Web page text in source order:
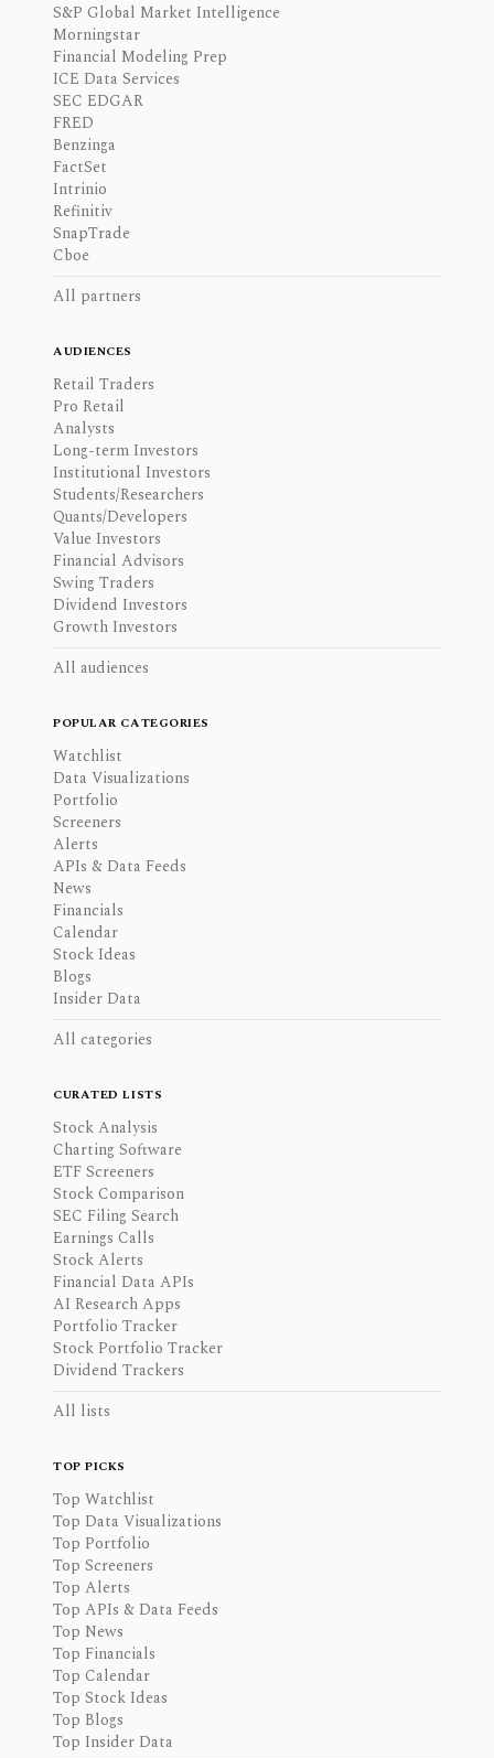
S&P Global Market Intelligence
Morningstar
Financial Modeling Prep
ICE Data Services
SEC EDGAR
FRED
Benzinga
FactSet
Intrinio
Refinitiv
SnapTrade
Cboe
All partners
AUDIENCES
Retail Traders
Pro Retail
Analysts
Long-term Investors
Institutional Investors
Students/Researchers
Quants/Developers
Value Investors
Financial Advisors
Swing Traders
Dividend Investors
Growth Investors
All audiences
POPULAR CATEGORIES
Watchlist
Data Visualizations
Portfolio
Screeners
Alerts
APIs & Data Feeds
News
Financials
Calendar
Stock Ideas
Blogs
Insider Data
All categories
CURATED LISTS
Stock Analysis
Charting Software
ETF Screeners
Stock Comparison
SEC Filing Search
Earnings Calls
Stock Alerts
Financial Data APIs
AI Research Apps
Portfolio Tracker
Stock Portfolio Tracker
Dividend Trackers
All lists
TOP PICKS
Top Watchlist
Top Data Visualizations
Top Portfolio
Top Screeners
Top Alerts
Top APIs & Data Feeds
Top News
Top Financials
Top Calendar
Top Stock Ideas
Top Blogs
Top Insider Data